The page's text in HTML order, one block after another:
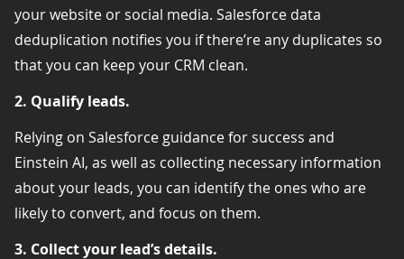
your website or social media. Salesforce data
deduplication notifies you if there’re any duplicates so
that you can keep your CRM clean.
2. Qualify leads.
Relying on Salesforce guidance for success and
Einstein AI, as well as collecting necessary information
about your leads, you can identify the ones who are
likely to convert, and focus on them.
3. Collect your lead’s details.